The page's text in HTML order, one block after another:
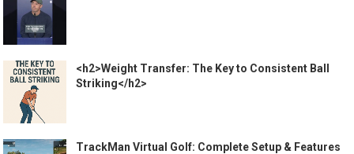
<h2>Weight Transfer: The Key to Consistent Ball
Striking</h2>
TrackMan Virtual Golf: Complete Setup & Features